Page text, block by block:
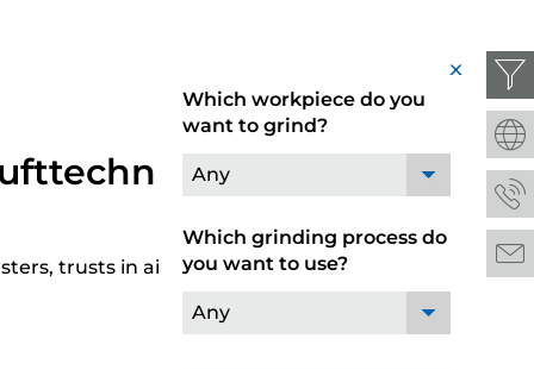
x
Which workpiece do you
want to grind?
Any
Which grinding process do
you want to use?
Any
trusts in air purifier systems from LTA